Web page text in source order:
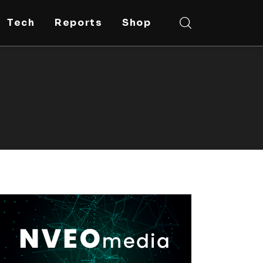
Tech Reports Shop